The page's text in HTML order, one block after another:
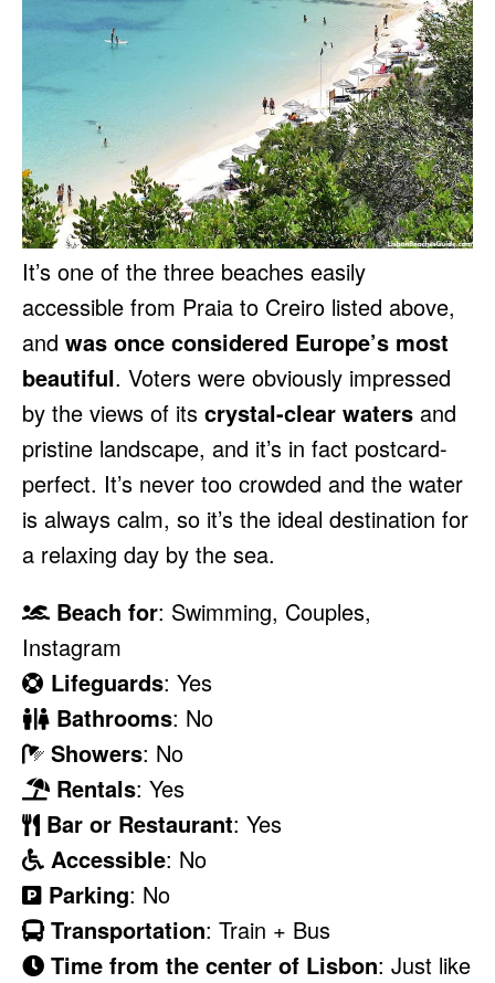
It’s one of the three beaches easily
accessible from Praia to Creiro listed above,
and was once considered Europe’s most
beautiful. Voters were obviously impressed
by the views of its crystal-clear waters and
pristine landscape, and it’s in fact postcard-
perfect. It’s never too crowded and the water
is always calm, so it’s the ideal destination for
a relaxing day by the sea.
Beach for: Swimming, Couples,
Instagram
Lifeguards: Yes
Bathrooms: No
Showers: No
Rentals: Yes
Bar or Restaurant: Yes
Accessible: No
Parking: No
Transportation: Train + Bus
Time from the center of Lisbon: Just like